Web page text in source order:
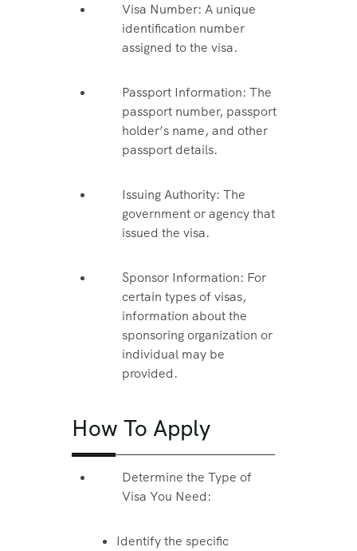
Visa Number: A unique
identification number
assigned to the visa.
Passport Information: The
passport number, passport
holder’s name, and other
passport details.
Issuing Authority: The
government or agency that
issued the visa.
Sponsor Information: For
certain types of visas,
information about the
sponsoring organization or
individual may be
provided.
How To Apply
Determine the Type of
Visa You Need:
Identify the specific